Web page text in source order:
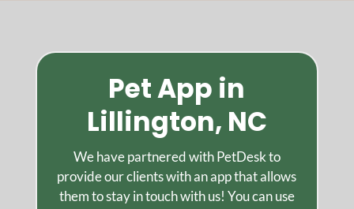
Pet App in
Lillington, NC
We have partnered with PetDesk to
provide our clients with an app that allows
them to stay in touch with us! You can use